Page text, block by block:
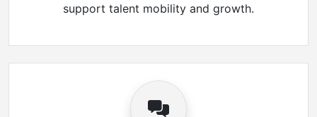
support talent mobility and growth.